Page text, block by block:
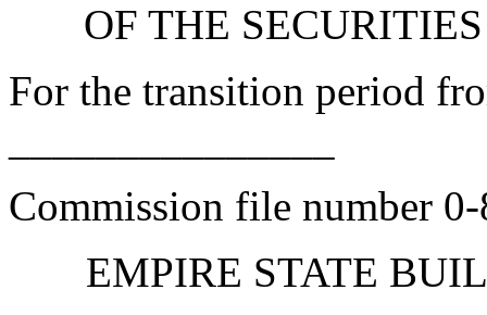
OF THE
For the transition period
Commission file number
EMPIRE STATE